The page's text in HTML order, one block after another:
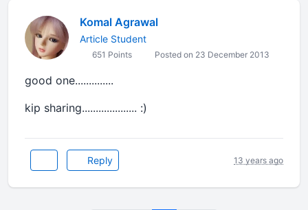
Komal Agrawal
Article Student
651 Points Posted on 23 December 2013
good one..............
kip sharing.................... :)
Reply 13 years ago